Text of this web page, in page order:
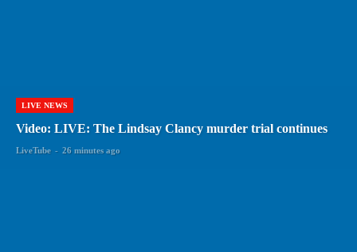
LIVE NEWS
Video: LIVE: The Lindsay Clancy murder trial continues
LiveTube - 26 minutes ago